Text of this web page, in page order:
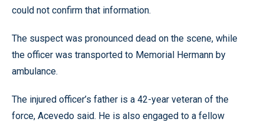
could not confirm that information.
The suspect was pronounced dead on the scene, while
the officer was transported to Memorial Hermann by
ambulance.
The injured officer’s father is a 42-year veteran of the
force, Acevedo said. He is also engaged to a fellow